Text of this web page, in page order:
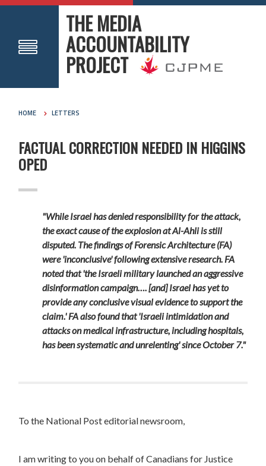
THE MEDIA
ACCOUNTABILITY
PROJECT
HOME LETTERS
FACTUAL CORRECTION NEEDED IN HIGGINS
OPED
"While Israel has denied responsibility for the attack,
the exact cause of the explosion at Al-Ahli is still
disputed. The findings of Forensic Architecture (FA)
were 'inconclusive' following extensive research. FA
noted that 'the Israeli military launched an aggressive
disinformation campaign…. [and] Israel has yet to
provide any conclusive visual evidence to support the
claim.' FA also found that 'Israeli intimidation and
attacks on medical infrastructure, including hospitals,
has been systematic and unrelenting' since October 7."
To the National Posteditorial newsroom,
I am writing to you on behalf of Canadians for Justice